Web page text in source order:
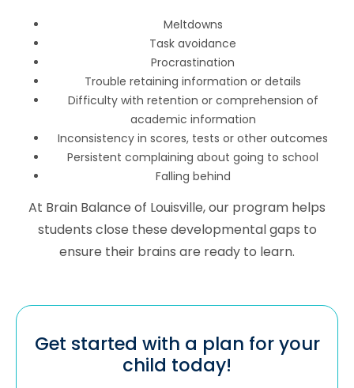
Meltdowns
Task avoidance
Procrastination
Trouble retaining information or details
Difficulty with retention or comprehension of
academic information
Inconsistency in scores, tests or other outcomes
Persistent complaining about going to school
Falling behind
At Brain Balance of Louisville, our program helps
students close these developmental gaps to
ensure their brains are ready to learn.
Get started with a plan for your
child today!